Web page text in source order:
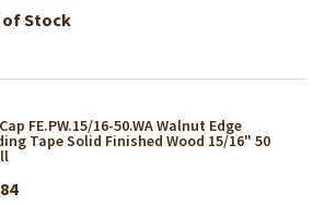
of Stock
FE.PW.15/16-50.WA Walnut Edge
Tape Solid Finished Wood 15/16" 50